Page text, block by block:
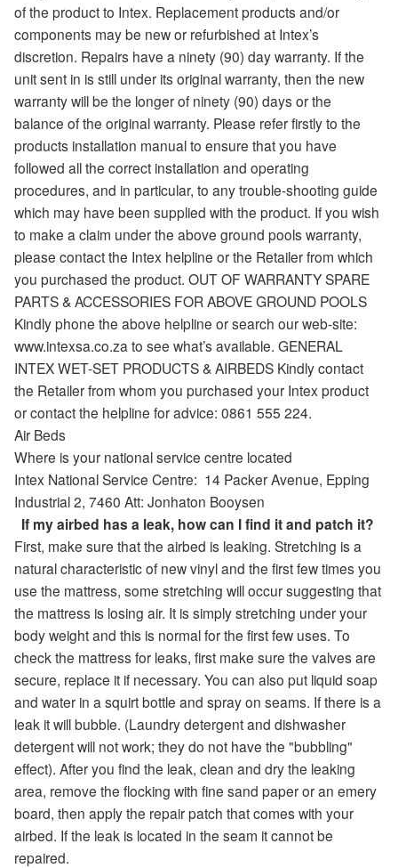
of the product to Intex. Replacement products and/or
components may be new or refurbished at Intex’s
discretion. Repairs have a ninety (90) day warranty. If the
unit sent in is still under its original warranty, then the new
warranty will be the longer of ninety (90) days or the
balance of the original warranty. Please refer firstly to the
products installation manual to ensure that you have
followed all the correct installation and operating
procedures, and in particular, to any trouble-shooting guide
which may have been supplied with the product. If you wish
to make a claim under the above ground pools warranty,
please contact the Intex helpline or the Retailer from which
you purchased the product. OUT OF WARRANTY SPARE
PARTS & ACCESSORIES FOR ABOVE GROUND POOLS
Kindly phone the above helpline or search our web-site:
www.intexsa.co.za to see what’s available. GENERAL
INTEX WET-SET PRODUCTS & AIRBEDS Kindly contact
the Retailer from whom you purchased your Intex product
or contact the helpline for advice: 0861 555 224.
Air Beds
Where is your national service centre located
Intex National Service Centre: 14 Packer Avenue, Epping
Industrial 2, 7460 Att: Jonhaton Booysen
If my airbed has a leak, how can I find it and patch it?
First, make sure that the airbed is leaking. Stretching is a
natural characteristic of new vinyl and the first few times you
use the mattress, some stretching will occur suggesting that
the mattress is losing air. It is simply stretching under your
body weight and this is normal for the first few uses. To
check the mattress for leaks, first make sure the valves are
secure, replace it if necessary. You can also put liquid soap
and water in a squirt bottle and spray on seams. If there is a
leak it will bubble. (Laundry detergent and dishwasher
detergent will not work; they do not have the "bubbling"
effect). After you find the leak, clean and dry the leaking
area, remove the flocking with fine sand paper or an emery
board, then apply the repair patch that comes with your
airbed. If the leak is located in the seam it cannot be
repaired.